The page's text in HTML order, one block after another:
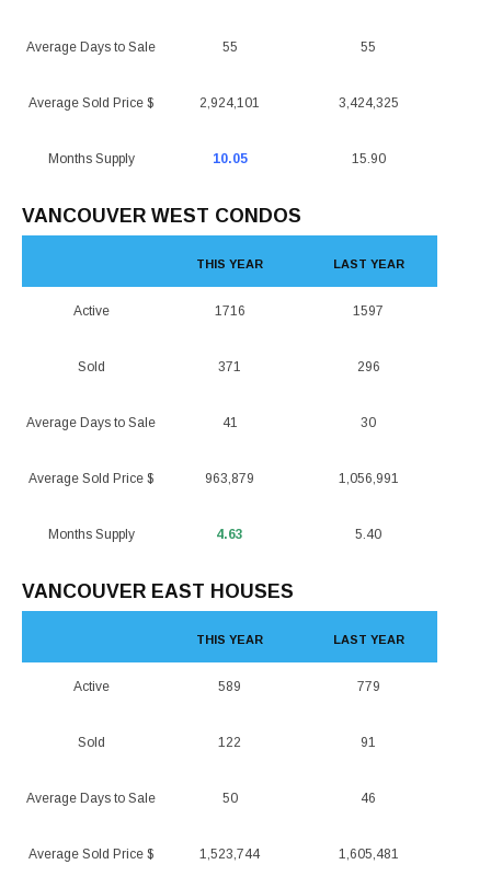
Average Days to Sale
Average Sold Price $
Months Supply
55
2,924,101
10.05
55
3,424,325
15.90
VANCOUVER WEST CONDOS
Active
Sold
Average Days to Sale
Average Sold Price $
Months Supply
THIS YEAR
1716
371
41
963,879
4.63
LAST YEAR
1597
296
30
1,056,991
5.40
VANCOUVER EAST HOUSES
Active
Sold
Average Days to Sale
Average Sold Price $
THIS YEAR
589
122
50
1,523,744
LAST YEAR
779
91
46
1,605,481